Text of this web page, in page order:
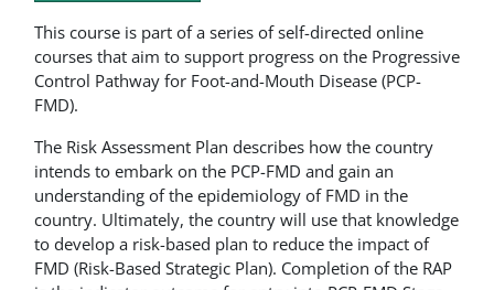
This course is part of a series of self-directed online
courses that aim to support progress on the Progressive
Control Pathway for Foot-and-Mouth Disease (PCP-
FMD).
The Risk Assessment Plan describes how the country
intends to embark on the PCP-FMD and gain an
understanding of the epidemiology of FMD in the
country. Ultimately, the country will use that knowledge
to develop a risk-based plan to reduce the impact of
FMD (Risk-Based Strategic Plan). Completion of the RAP